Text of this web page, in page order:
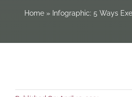
Home » Infographic: 5 Ways